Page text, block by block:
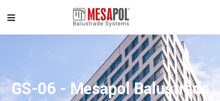
GS-06 - Mesapol Balustrade